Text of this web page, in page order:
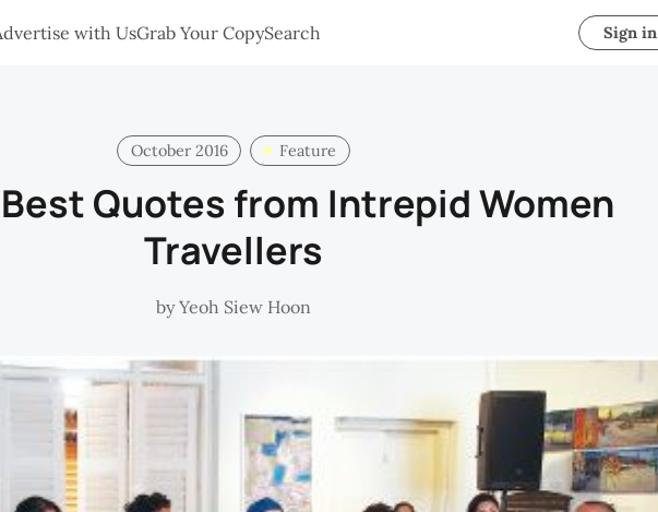
with UsGrab Your CopySearch Sign in
October 2016 Feature
Quotes from Intrepid Women
Travellers
byYeoh Siew Hoon